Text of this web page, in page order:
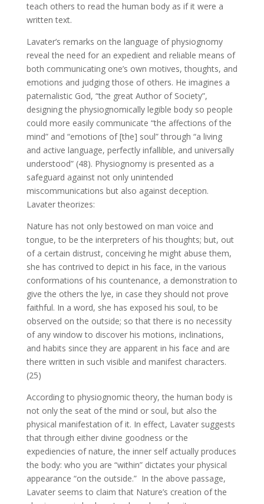
teach others to read the human body as if it were a
written text.
Lavater’s remarks on the language of physiognomy
reveal the need for an expedient and reliable means of
both communicating one’s own motives, thoughts, and
emotions and judging those of others. He imagines a
paternalistic God, “the great Author of Society”,
designing the physiognomically legible body so people
could more easily communicate “the affections of the
mind” and “emotions of [the] soul” through “a living
and active language, perfectly infallible, and universally
understood” (48). Physiognomy is presented as a
safeguard against not only unintended
miscommunications but also against deception.
Lavater theorizes:
Nature has not only bestowed on man voice and
tongue, to be the interpreters of his thoughts; but, out
of a certain distrust, conceiving he might abuse them,
she has contrived to depict in his face, in the various
conformations of his countenance, a demonstration to
give the others the lye, in case they should not prove
faithful. In a word, she has exposed his soul, to be
observed on the outside; so that there is no necessity
of any window to discover his motions, inclinations,
and habits since they are apparent in his face and are
there written in such visible and manifest characters.
(25)
According to physiognomic theory, the human body is
not only the seat of the mind or soul, but also the
physical manifestation of it. In effect, Lavater suggests
that through either divine goodness or the
expediencies of nature, the inner self actually produces
the body: who you are “within” dictates your physical
appearance “on the outside.” In the above passage,
Lavater seems to claim that Nature’s creation of the